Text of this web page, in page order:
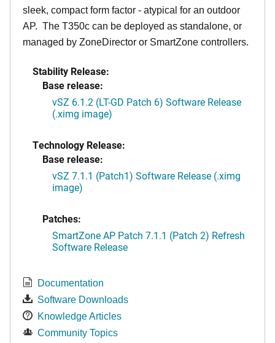
sleek, compact form factor - atypical for an outdoor
AP. The T350c can be deployed as standalone, or
managed by ZoneDirector or SmartZone controllers.
Stability Release:
Base release:
vSZ 6.1.2 (LT-GD Patch 6) Software Release
(.ximg image)
Technology Release:
Base release:
vSZ 7.1.1 (Patch1) Software Release (.ximg
image)
Patches:
SmartZone AP Patch 7.1.1 (Patch 2) Refresh
Software Release
Documentation
Software Downloads
Knowledge Articles
Community Topics